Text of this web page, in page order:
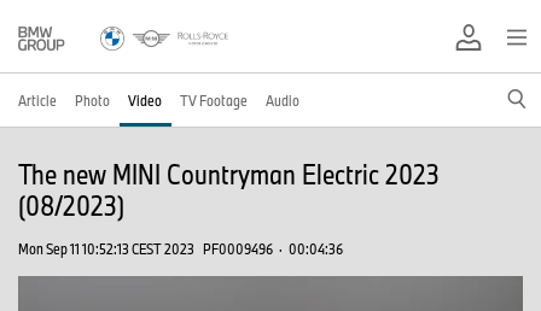
Article Photo Video TV Footage Audio
The new MINI Countryman Electric 2023
(08/2023)
Mon Sep 11 10:52:13 CEST 2023 PF0009496 · 00:04:36